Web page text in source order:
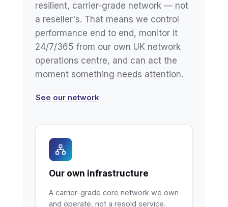
resilient, carrier-grade network — not
a reseller's. That means we control
performance end to end, monitor it
24/7/365 from our own UK network
operations centre, and can act the
moment something needs attention.
See our network
Our own infrastructure
A carrier-grade core network we own
and operate, not a resold service.